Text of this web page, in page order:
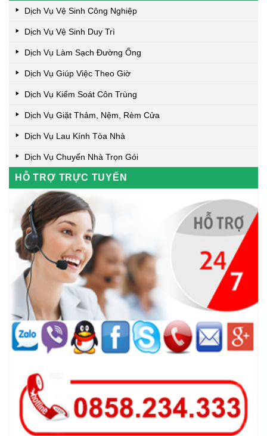
Dịch Vụ Vệ Sinh Công Nghiệp
Dịch Vụ Vệ Sinh Duy Trì
Dịch Vụ Làm Sạch Đường Ống
Dịch Vụ Giúp Việc Theo Giờ
Dịch Vụ Kiểm Soát Côn Trùng
Dịch Vụ Giặt Thảm, Nệm, Rèm Cửa
Dịch Vụ Lau Kính Tòa Nhà
Dịch Vụ Chuyển Nhà Trọn Gói
HỖ TRỢ TRỰC TUYẾN